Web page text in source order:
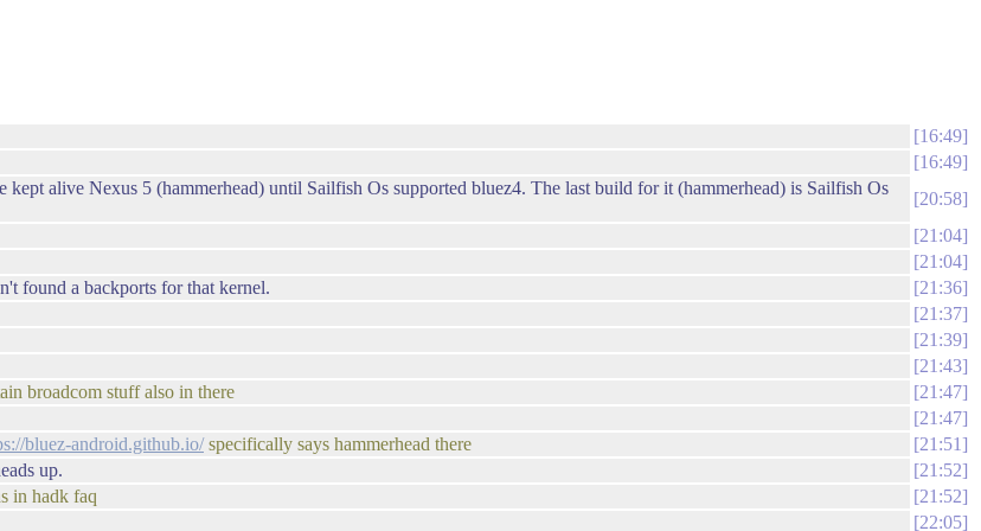
16:49
16:49
alive Nexus 5 (hammerhead) until Sailfish Os supported bluez4. The last build for it (hammerhead) is Sailfish Os
20:58
21:04
21:04
found a backports for that kernel.
21:36
21:37
21:39
21:43
broadcom stuff also in there
21:47
21:47
bluez-android.github.io/specifically says hammerhead there
21:51
up.
21:52
in hadk faq
21:52
22:05